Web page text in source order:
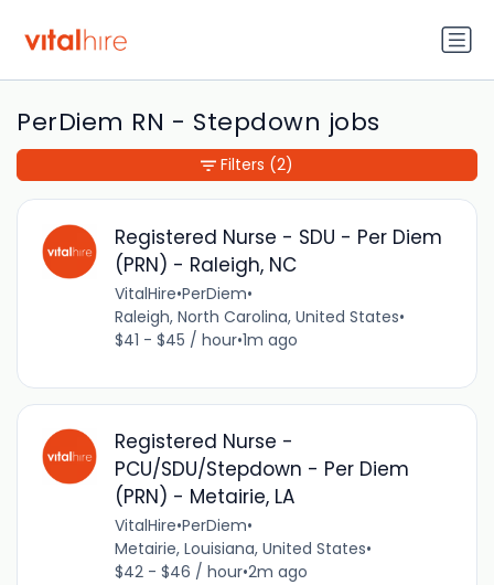
PerDiem RN - Stepdown jobs
Registered Nurse - SDU - Per Diem
(PRN) - Raleigh, NC
VitalHire•PerDiem•
Raleigh, North Carolina, United States•
$41 - $45 / hour•1m ago
Registered Nurse -
PCU/SDU/Stepdown - Per Diem
(PRN) - Metairie, LA
VitalHire•PerDiem•
Metairie, Louisiana, United States•
$42 - $46 / hour•2m ago
Filters (2)